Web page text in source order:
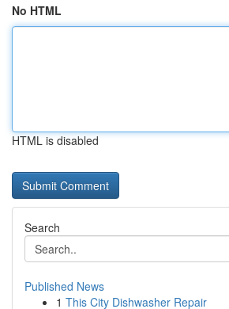
No HTML
HTML is disabled
Search
Published News
1 This City Dishwasher Repair